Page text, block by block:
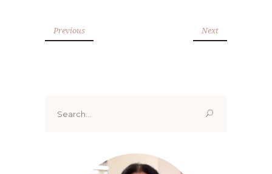
Previous Next
for: